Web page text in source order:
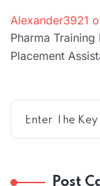
Alexander3921
Pharma
Placement
Post